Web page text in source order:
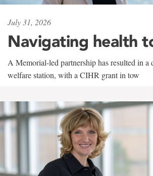
July 31, 2026
Navigating health
A Memorial-led partnership has resulted in a
welfare station, with a CIHR grant in tow